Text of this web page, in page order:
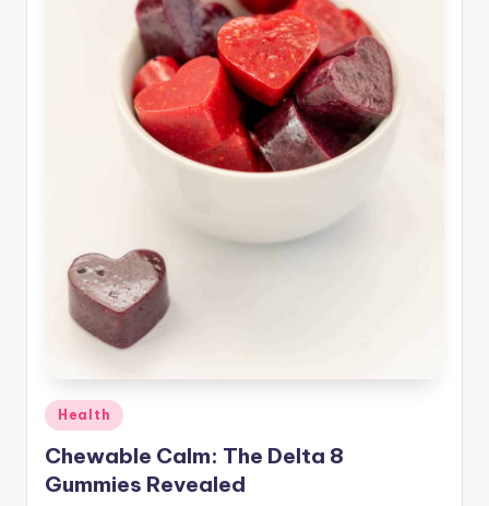
Posted
in
Health
Chewable Calm: The Delta 8
Gummies Revealed